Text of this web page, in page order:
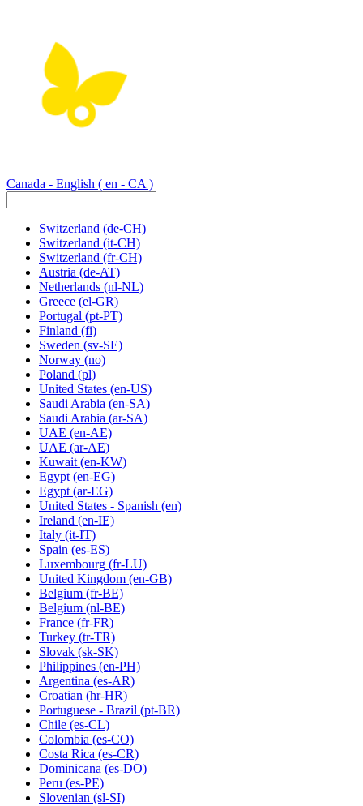
Canada - English ( en - CA )
Switzerland (de-CH)
Switzerland (it-CH)
Switzerland (fr-CH)
Austria (de-AT)
Netherlands (nl-NL)
Greece (el-GR)
Portugal (pt-PT)
Finland (fi)
Sweden (sv-SE)
Norway (no)
Poland (pl)
United States (en-US)
Saudi Arabia (en-SA)
Saudi Arabia (ar-SA)
UAE (en-AE)
UAE (ar-AE)
Kuwait (en-KW)
Egypt (en-EG)
Egypt (ar-EG)
United States - Spanish (en)
Ireland (en-IE)
Italy (it-IT)
Spain (es-ES)
Luxembourg (fr-LU)
United Kingdom (en-GB)
Belgium (fr-BE)
Belgium (nl-BE)
France (fr-FR)
Turkey (tr-TR)
Slovak (sk-SK)
Philippines (en-PH)
Argentina (es-AR)
Croatian (hr-HR)
Portuguese - Brazil (pt-BR)
Chile (es-CL)
Colombia (es-CO)
Costa Rica (es-CR)
Dominicana (es-DO)
Peru (es-PE)
Slovenian (sl-SI)